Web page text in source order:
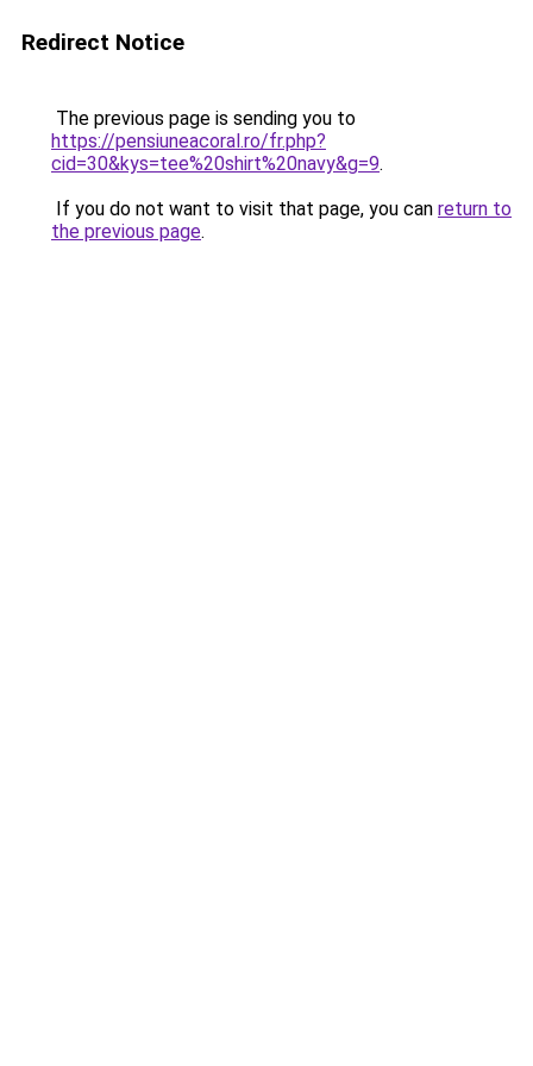
Redirect Notice
The previous page is sending you to
https://pensiuneacoral.ro/fr.php?
cid=30&kys=tee%20shirt%20navy&g=9.
If you do not want to visit that page, you can return to
the previous page.